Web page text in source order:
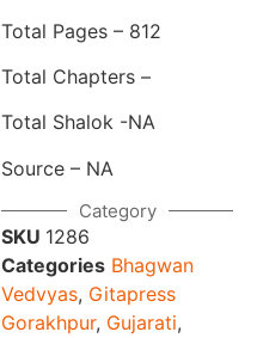
Total Pages – 812
Total Chapters –
Total Shalok -NA
Source – NA
Category
SKU 1286
Categories Bhagwan
Vedvyas, Gitapress
Gorakhpur, Gujarati,